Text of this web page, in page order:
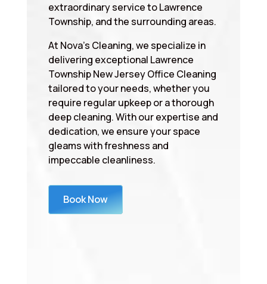
extraordinary service to Lawrence
Township, and the surrounding areas.
At Nova’s Cleaning, we specialize in
delivering exceptional Lawrence
Township New Jersey Office Cleaning
tailored to your needs, whether you
require regular upkeep or a thorough
deep cleaning. With our expertise and
dedication, we ensure your space
gleams with freshness and
impeccable cleanliness.
Book Now